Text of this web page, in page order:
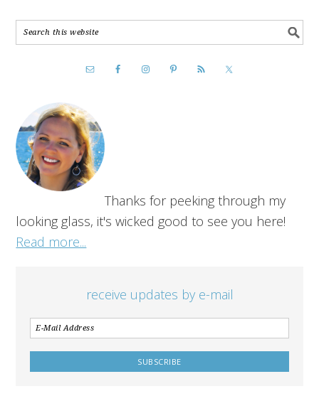
Thanks for peeking through my
looking glass, it's wicked good to see you here!
Read more...
receive updates by e-mail